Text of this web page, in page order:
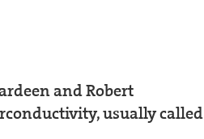
and Robert
usually called